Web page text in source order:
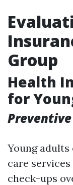
Group
Health
for
Preventive
Young
care
check-ups